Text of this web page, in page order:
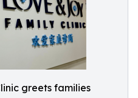
greets families